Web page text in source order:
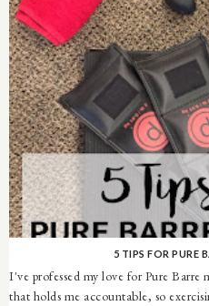
5 TIPS FOR PURE
I've professed my love for Pure
that holds me accountable, so